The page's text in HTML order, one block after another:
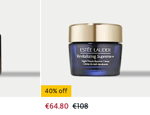
40% off
€64.80 €108